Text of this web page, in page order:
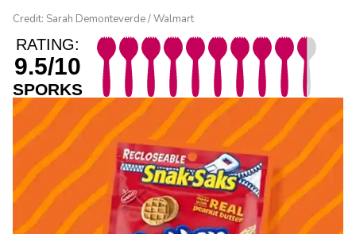
Credit: Sarah Demonteverde / Walmart
RATING:
9.5/10
SPORKS